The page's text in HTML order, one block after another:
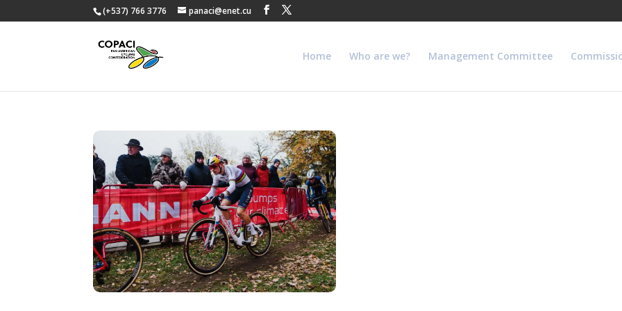
(+537) 766 3776 panaci@enet.cu
Home Who are we? Management Committee